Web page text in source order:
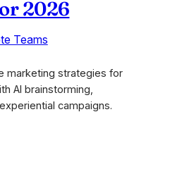
2026
Teams
marketing strategies for
AI brainstorming,
campaigns.